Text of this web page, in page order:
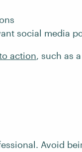
social media
action, such as
Avoid